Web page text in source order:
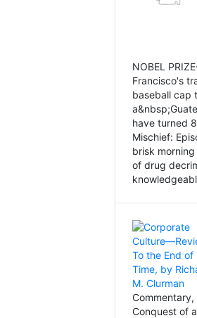
NOBEL
Francisco's
baseball cap
have turned
Mischief:
brisk
of drug
Conquest of